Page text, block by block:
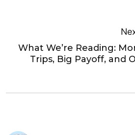
What We’re Reading:
Trips, Big Payoff, and